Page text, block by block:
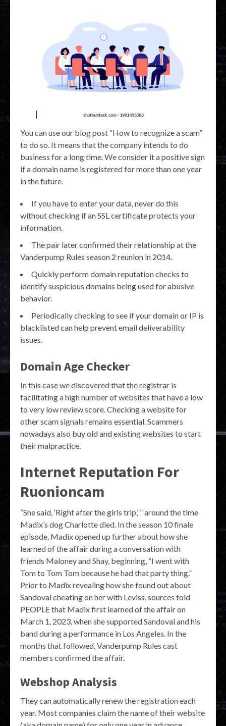
You can use our blog post “How to recognize a scam”
to do so. It means that the company intends to do
business for a long time. We consider it a positive sign
if a domain name is registered for more than one year
in the future.
If you have to enter your data, never do this
without checking if an SSL certificate protects your
information.
The pair later confirmed their relationship at the
Vanderpump Rules season 2 reunion in 2014.
Quickly perform domain reputation checks to
identify suspicious domains being used for abusive
behavior.
Periodically checking to see if your domain or IP is
blacklisted can help prevent email deliverability
issues.
Domain Age Checker
In this case we discovered that the registrar is
facilitating a high number of websites that have a low
to very low review score. Checking a website for
other scam signals remains essential. Scammers
nowadays also buy old and existing websites to start
their malpractice.
Internet Reputation For
Ruonioncam
“She said, ‘Right after the girls trip,’ ” around the time
Madix’s dog Charlotte died. In the season 10 finale
episode, Madix opened up further about how she
learned of the affair during a conversation with
friends Maloney and Shay, beginning, “I went with
Tom to Tom Tom because he had that party thing.”
Prior to Madix revealing how she found out about
Sandoval cheating on her with Leviss, sources told
PEOPLE that Madix first learned of the affair on
March 1, 2023, when she supported Sandoval and his
band during a performance in Los Angeles. In the
months that followed, Vanderpump Rules cast
members confirmed the affair.
Webshop Analysis
They can automatically renew the registration each
year. Most companies claim the name of their website